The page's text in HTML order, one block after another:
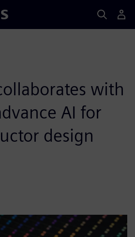
with
AI for
design